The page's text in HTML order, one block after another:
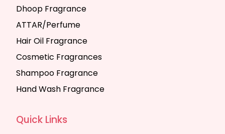
Dhoop Fragrance
ATTAR/Perfume
Hair Oil Fragrance
Cosmetic Fragrances
Shampoo Fragrance
Hand Wash Fragrance
Quick Links